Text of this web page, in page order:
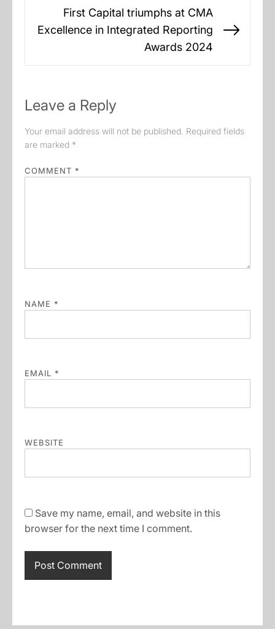
First Capital triumphs at CMA
Excellence in Integrated Reporting
Awards 2024
Leave a Reply
Your email address will not be published. Required fields
are marked *
COMMENT *
NAME *
EMAIL *
WEBSITE
Save my name, email, and website in this
browser for the next time I comment.